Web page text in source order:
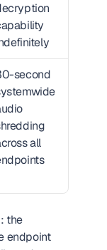
second
all
the
endpoint